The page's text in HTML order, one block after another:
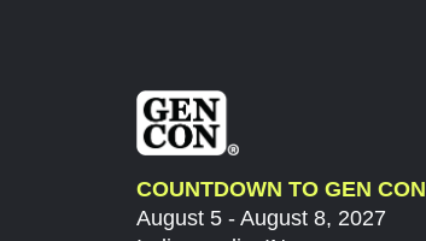
COUNTDOWN TO GEN CON
August 5 - August 8, 2027